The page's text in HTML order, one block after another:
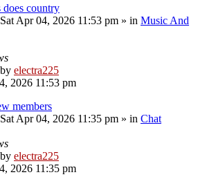
country
Sat Apr 04, 2026 11:53 pm » in Music And
by electra225
2026 11:53 pm
members
Sat Apr 04, 2026 11:35 pm » in Chat
by electra225
2026 11:35 pm